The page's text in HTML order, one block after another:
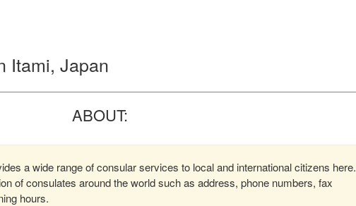
Itami, Japan
ABOUT:
a wide range of consular services to local and international citizens here.
of consulates around the world such as address, phone numbers, fax
hours.